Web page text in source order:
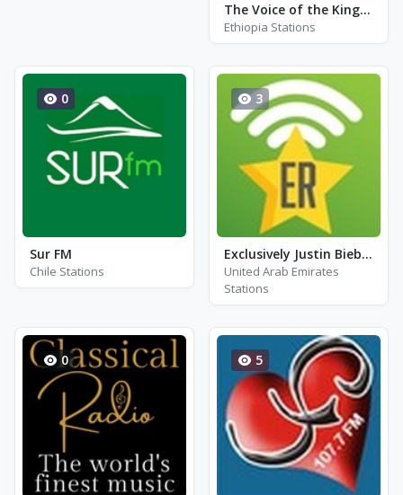
The Voice of the Kingdom (V.O.K)
Ethiopia Stations
0
Sur FM
Chile Stations
3
Exclusively Justin Bieber - Hits
United Arab Emirates
Stations
0 5